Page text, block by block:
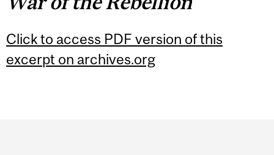
Click to access PDF version of this
excerpt on archives.org